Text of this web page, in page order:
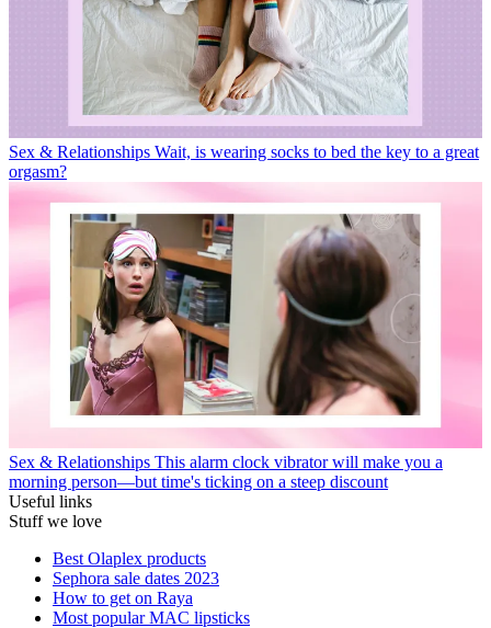
Sex & Relationships Wait, is wearing socks to bed the key to a great
orgasm?
Sex & Relationships This alarm clock vibrator will make you a
morning person—but time's ticking on a steep discount
Useful links
Stuff we love
Best Olaplex products
Sephora sale dates 2023
How to get on Raya
Most popular MAC lipsticks